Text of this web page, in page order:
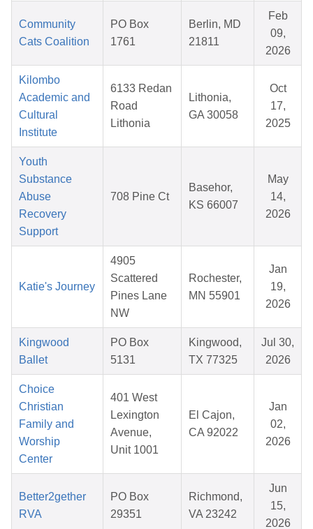
Community
Cats Coalition
PO Box
1761
Berlin, MD
21811
Feb
09,
2026
Kilombo
Academic and
Cultural
Institute
6133 Redan
Road
Lithonia
Lithonia,
GA 30058
Oct
17,
2025
Youth
Substance
Abuse
Recovery
Support
708 Pine Ct
Basehor,
KS 66007
May
14,
2026
Katie's Journey
4905
Scattered
Pines Lane
NW
Rochester,
MN 55901
Jan
19,
2026
Kingwood
Ballet
PO Box
5131
Kingwood,
TX 77325
Jul 30,
2026
Choice
Christian
Family and
Worship
Center
401 West
Lexington
Avenue,
Unit 1001
El Cajon,
CA 92022
Jan
02,
2026
Better2gether
RVA
PO Box
29351
Richmond,
VA 23242
Jun
15,
2026